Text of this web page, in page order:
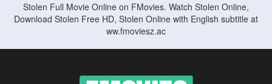
Stolen Full Movie Online on FMovies. Watch Stolen Online,
Download Stolen Free HD, Stolen Online with English subtitle at
ww.fmoviesz.ac